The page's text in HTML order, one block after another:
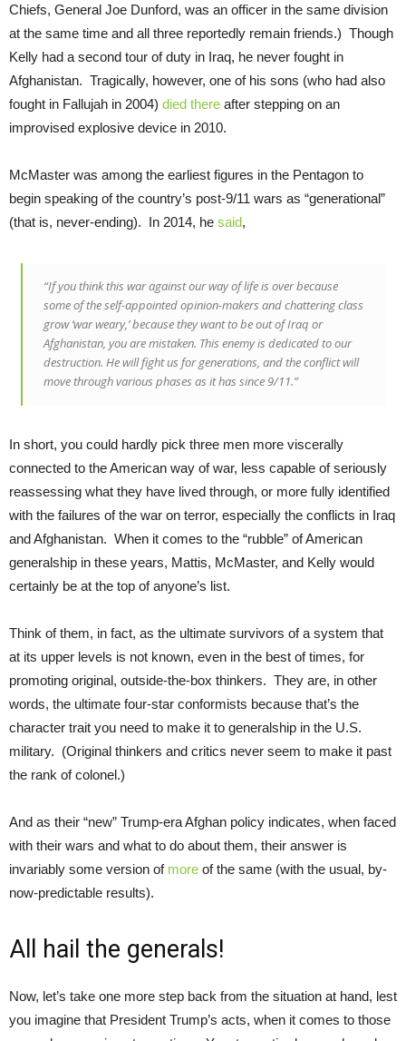
Chiefs, General Joe Dunford, was an officer in the same division
at the same time and all three reportedly remain friends.) Though
Kelly had a second tour of duty in Iraq, he never fought in
Afghanistan. Tragically, however, one of his sons (who had also
fought in Fallujah in 2004) died there after stepping on an
improvised explosive device in 2010.
McMaster was among the earliest figures in the Pentagon to
begin speaking of the country’s post-9/11 wars as “generational”
(that is, never-ending). In 2014, he said,
“If you think this war against our way of life is over because
some of the self-appointed opinion-makers and chattering class
grow ‘war weary,’ because they want to be out of Iraq or
Afghanistan, you are mistaken. This enemy is dedicated to our
destruction. He will fight us for generations, and the conflict will
move through various phases as it has since 9/11.”
In short, you could hardly pick three men more viscerally
connected to the American way of war, less capable of seriously
reassessing what they have lived through, or more fully identified
with the failures of the war on terror, especially the conflicts in Iraq
and Afghanistan. When it comes to the “rubble” of American
generalship in these years, Mattis, McMaster, and Kelly would
certainly be at the top of anyone’s list.
Think of them, in fact, as the ultimate survivors of a system that
at its upper levels is not known, even in the best of times, for
promoting original, outside-the-box thinkers. They are, in other
words, the ultimate four-star conformists because that’s the
character trait you need to make it to generalship in the U.S.
military. (Original thinkers and critics never seem to make it past
the rank of colonel.)
And as their “new” Trump-era Afghan policy indicates, when faced
with their wars and what to do about them, their answer is
invariably some version of more of the same (with the usual, by-
now-predictable results).
All hail the generals!
Now, let’s take one more step back from the situation at hand, lest
you imagine that President Trump’s acts, when it comes to those